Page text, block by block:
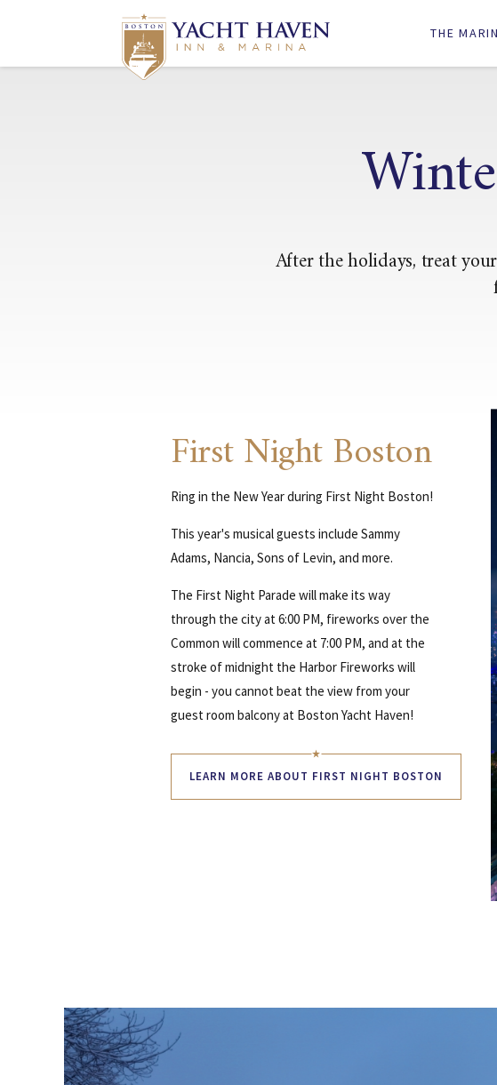
THE
After the holidays, treat
First Night Boston
Ring in the New Year during First Night Boston!
This year's musical guests include Sammy
Adams, Nancia, Sons of Levin, and more.
The First Night Parade will make its way
through the city at 6:00 PM, fireworks over the
Common will commence at 7:00 PM, and at the
stroke of midnight the Harbor Fireworks will
begin - you cannot beat the view from your
guest room balcony at Boston Yacht Haven!
LEARN MORE ABOUT FIRST NIGHT BOSTON